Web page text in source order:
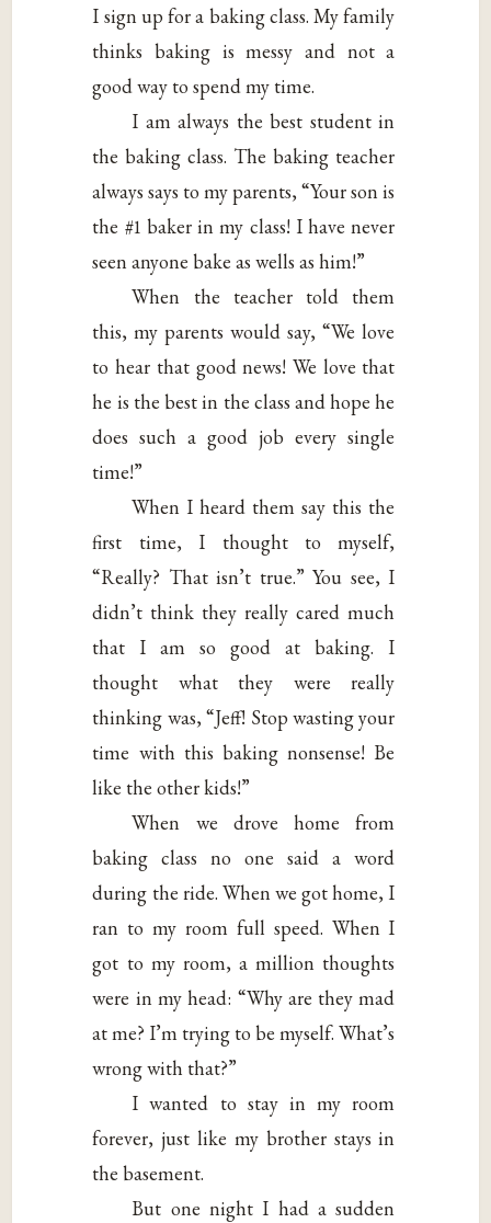
I sign up for a baking class. My family
thinks baking is messy and not a
good way to spend my time.
I am always the best student in
the baking class. The baking teacher
always says to my parents, “Your son is
the #1 baker in my class! I have never
seen anyone bake as wells as him!”
When the teacher told them
this, my parents would say, “We love
to hear that good news! We love that
he is the best in the class and hope he
does such a good job every single
time!”
When I heard them say this the
first time, I thought to myself,
“Really? That isn’t true.” You see, I
didn’t think they really cared much
that I am so good at baking. I
thought what they were really
thinking was, “Jeff! Stop wasting your
time with this baking nonsense! Be
like the other kids!”
When we drove home from
baking class no one said a word
during the ride. When we got home, I
ran to my room full speed. When I
got to my room, a million thoughts
were in my head: “Why are they mad
at me? I’m trying to be myself. What’s
wrong with that?”
I wanted to stay in my room
forever, just like my brother stays in
the basement.
But one night I had a sudden